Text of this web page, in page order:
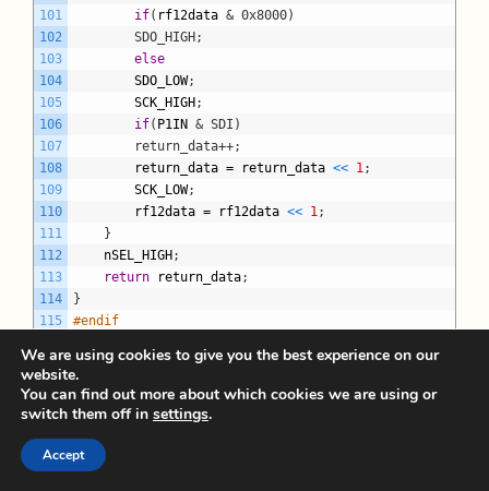
101
102
103
104
105
106
107
108
109
110
111
112
113
114
115
117
119
121
122
if( rf12data & 0x8000)
		SDO_HIGH;
else
SDO_LOW;
SCK_HIGH ;
if( P1IN & SDI)
		return_data++;
return_data = return_data << 1;
SCK_LOW;
rf12data = rf12data << 1;
}
nSEL_HIGH ;
return
return_data;
}
#endif
void rf12_init(void)
rf12_write_cmd
rf12_write_cmd
We are using cookies to give you the best experience on our
website.
You can find out more about which cookies we are using or
switch them off in settings.
Accept